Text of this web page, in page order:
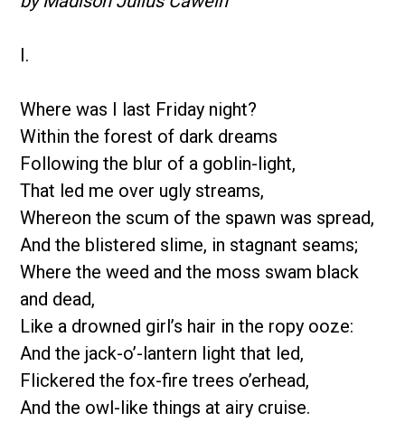
I.
Where was I last Friday night?
Within the forest of dark dreams
Following the blur of a goblin-light,
That led me over ugly streams,
Whereon the scum of the spawn was spread,
And the blistered slime, in stagnant seams;
Where the weed and the moss swam black
and dead,
Like a drowned girl’s hair in the ropy ooze:
And the jack-o’-lantern light that led,
Flickered the fox-fire trees o’erhead,
And the owl-like things at airy cruise.